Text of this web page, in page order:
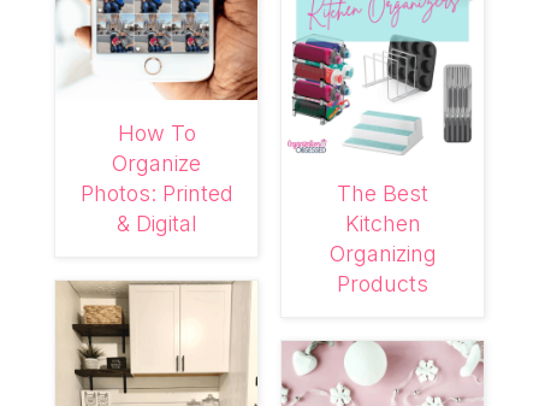
How To
Organize
Photos: Printed
& Digital
The Best
Kitchen
Organizing
Products